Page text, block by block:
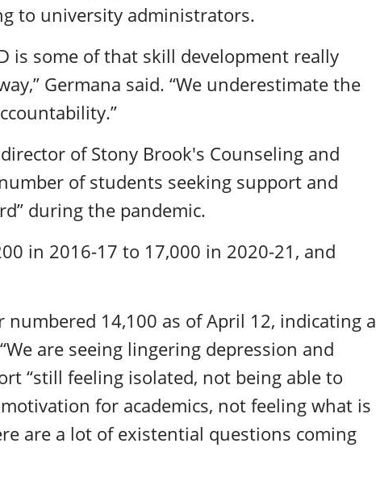
to university administrators.
is some of that skill development really
Germana said. “We underestimate the
of Stony Brook's Counseling and
of students seeking support and
during the pandemic.
in 2016-17 to 17,000 in 2020-21, and
numbered 14,100 as of April 12, indicating a
are seeing lingering depression and
“still feeling isolated, not being able to
for academics, not feeling what is
are a lot of existential questions coming